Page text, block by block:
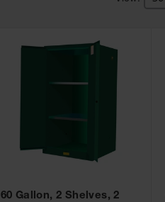
60 Gallon, 2 Shelves, 2